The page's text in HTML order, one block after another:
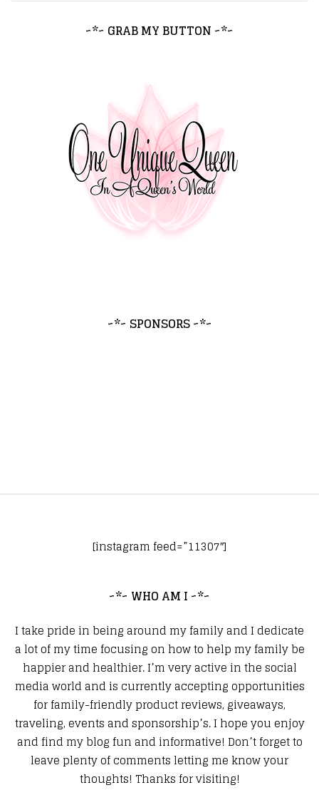
~*~ GRAB MY BUTTON ~*~
~*~ SPONSORS ~*~
[instagram feed=”11307″]
~*~ WHO AM I ~*~
I take pride in being around my family and I dedicate
a lot of my time focusing on how to help my family be
happier and healthier. I’m very active in the social
media world and is currently accepting opportunities
for family-friendly product reviews, giveaways,
traveling, events and sponsorship’s. I hope you enjoy
and find my blog fun and informative! Don’t forget to
leave plenty of comments letting me know your
thoughts! Thanks for visiting!